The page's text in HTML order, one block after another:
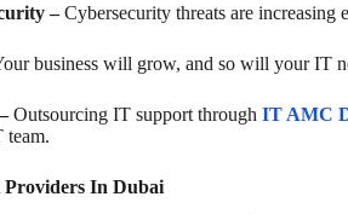
–Cybersecurity threats are increasing
business will grow, and so will your IT
Outsourcing IT support through IT AMC
team.
In Dubai